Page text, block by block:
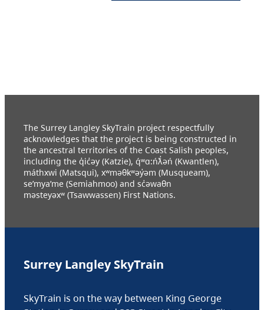
The Surrey Langley SkyTrain project respectfully
acknowledges that the project is being constructed in
the ancestral territories of the Coast Salish peoples,
including the q̓ic̓əy (Katzie), q́ʷɑ:ńƛ̓əń (Kwantlen),
máthxwi (Matsqui), xʷməθkʷəy̓əm (Musqueam),
se’mya’me (Semiahmoo) and sc̓əwaθn
məsteyəxʷ (Tsawwassen) First Nations.
Surrey Langley SkyTrain
SkyTrain is on the way between King George